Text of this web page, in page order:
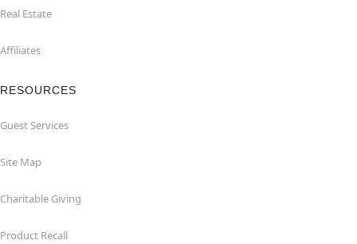
Real Estate
Affiliates
RESOURCES
Guest Services
Site Map
Charitable Giving
Product Recall